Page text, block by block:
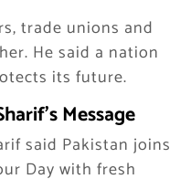
trade unions and
He said a nation
its future.
Message
said Pakistan joins
Day with fresh